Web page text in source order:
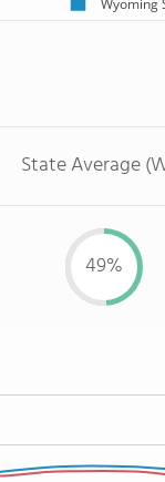
State Average
49%